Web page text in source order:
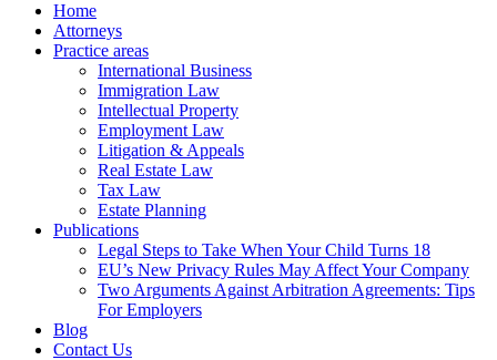
Home
Attorneys
Practice areas
International Business
Immigration Law
Intellectual Property
Employment Law
Litigation & Appeals
Real Estate Law
Tax Law
Estate Planning
Publications
Legal Steps to Take When Your Child Turns 18
EU’s New Privacy Rules May Affect Your Company
Two Arguments Against Arbitration Agreements: Tips
For Employers
Blog
Contact Us